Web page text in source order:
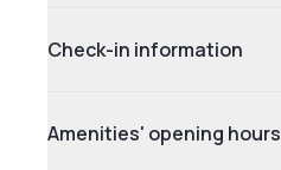
Check-in information
Amenities' opening hours